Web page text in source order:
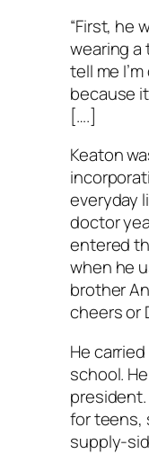
“First, he
wearing a
tell me
because
[….]
Keaton
everyday
doctor
entered
when he
brother
cheers or
He
school.
for teens,
supply-